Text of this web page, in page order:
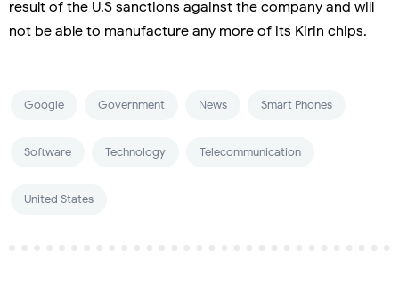
result of the U.S sanctions against the company and will
not be able to manufacture any more of its Kirin chips.
Google Government News Smart Phones
Software Technology Telecommunication
United States